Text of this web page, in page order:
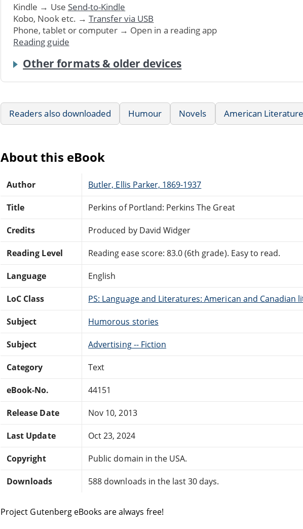
Kindle → Use Send-to-Kindle
Kobo, Nook etc. → Transfer via USB
Phone, tablet or computer → Open in a reading app
Reading guide
Other formats & older devices
Readers also downloaded Humour Novels American Literature
About this eBook
Author Butler, Ellis Parker, 1869-1937
Title Perkins of Portland: Perkins The Great
Credits Produced by David Widger
Reading Level Reading ease score: 83.0 (6th grade). Easy to read.
Language English
LoC Class PS: Language and Literatures: American and Canadian
Subject Humorous stories
Subject Advertising -- Fiction
Category Text
eBook-No. 44151
Release Date Nov 10, 2013
Last Update Oct 23, 2024
Copyright Public domain in the USA.
Downloads 588 downloads in the last 30 days.
Project Gutenberg eBooks are always free!